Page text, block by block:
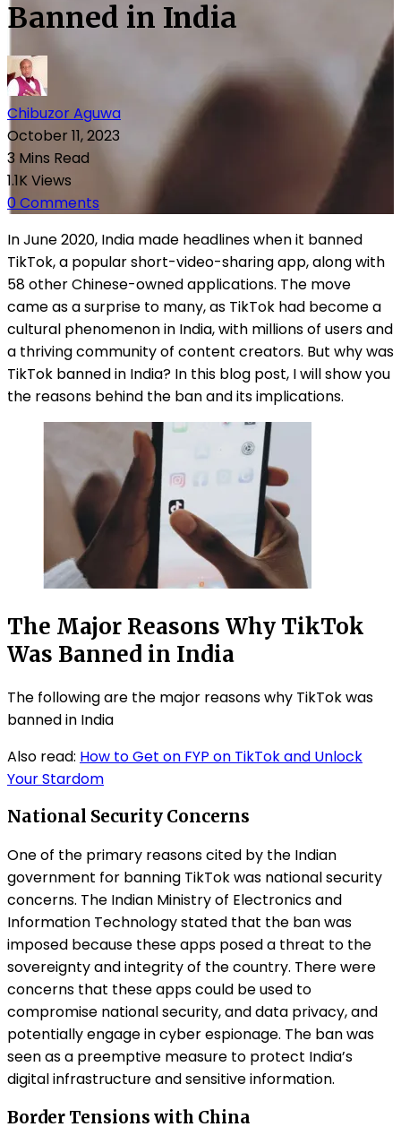
Banned in India
Chibuzor Aguwa
October 11, 2023
3 Mins Read
1.1K Views
0 Comments
In June 2020, India made headlines when it banned
TikTok, a popular short-video-sharing app, along with
58 other Chinese-owned applications. The move
came as a surprise to many, as TikTok had become a
cultural phenomenon in India, with millions of users and
a thriving community of content creators. But why was
TikTok banned in India? In this blog post, I will show you
the reasons behind the ban and its implications.
The Major Reasons Why TikTok
Was Banned in India
The following are the major reasons why TikTok was
banned in India
Also read: How to Get on FYP on TikTok and Unlock
Your Stardom
National Security Concerns
One of the primary reasons cited by the Indian
government for banning TikTok was national security
concerns. The Indian Ministry of Electronics and
Information Technology stated that the ban was
imposed because these apps posed a threat to the
sovereignty and integrity of the country. There were
concerns that these apps could be used to
compromise national security, and data privacy, and
potentially engage in cyber espionage. The ban was
seen as a preemptive measure to protect India’s
digital infrastructure and sensitive information.
Border Tensions with China